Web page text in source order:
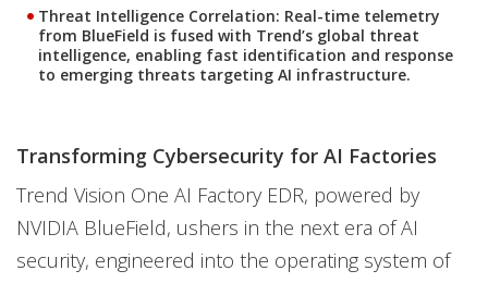
Threat Intelligence Correlation: Real-time telemetry
from BlueField is fused with Trend’s global threat
intelligence, enabling fast identification and response
to emerging threats targeting AI infrastructure.
Transforming Cybersecurity for AI Factories
Trend Vision One AI Factory EDR, powered by
NVIDIA BlueField, ushers in the next era of AI
security, engineered into the operating system of